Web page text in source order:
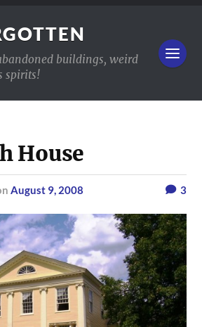
buildings, weird
spirits!
House
August 9, 2008 3